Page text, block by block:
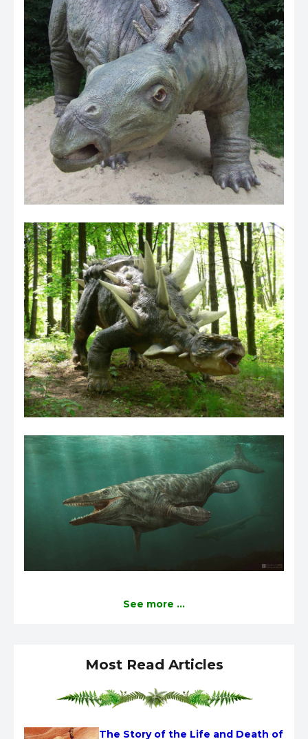
See more ...
Most Read Articles
The Story of the Life and Death of